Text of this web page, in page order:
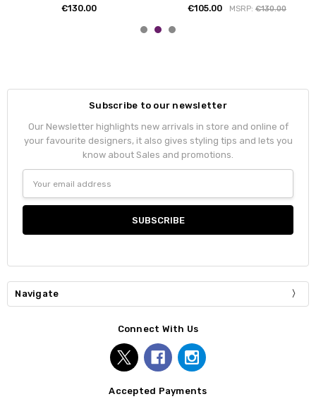
€130.00 €105.00 MSRP: €130.00
Subscribe to our newsletter
Our Newsletter highlights new arrivals in store and online of
your favourite designers, it also gives styling tips and lets you
know about Sales and promotions.
Address
Navigate
Connect With Us
Accepted Payments